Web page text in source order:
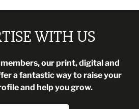
WITH US
our print, digital and
a fantastic way to raise your
and help you grow.